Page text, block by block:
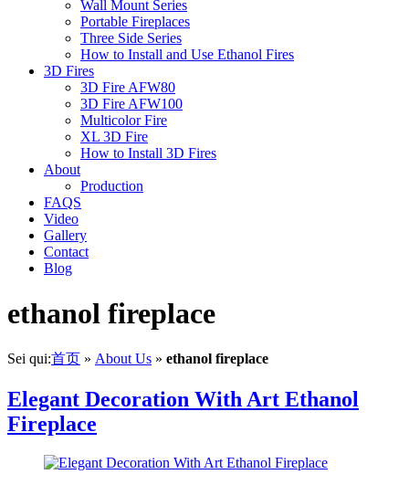
Wall Mount Series
Portable Fireplaces
Three Side Series
How to Install and Use Ethanol Fires
3D Fires
3D Fire AFW80
3D Fire AFW100
Multicolor Fire
XL 3D Fire
How to Install 3D Fires
About
Production
FAQS
Video
Gallery
Contact
Blog
ethanol fireplace
Sei qui:首页 » About Us » ethanol fireplace
Elegant Decoration With Art Ethanol
Fireplace